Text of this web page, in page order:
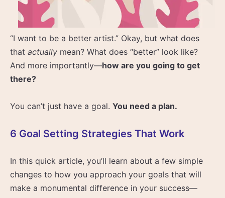
“I want to be a better artist.” Okay, but what does
that actually mean? What does “better” look like?
And more importantly—how are you going to get
there?
You can’t just have a goal. You need a plan.
6 Goal Setting Strategies That Work
In this quick article, you’ll learn about a few simple
changes to how you approach your goals that will
make a monumental difference in your success—